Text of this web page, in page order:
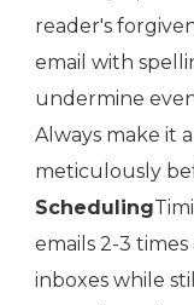
reader's
email with
undermine
Always make it
meticulously
Scheduling
emails 2-3
inboxes while